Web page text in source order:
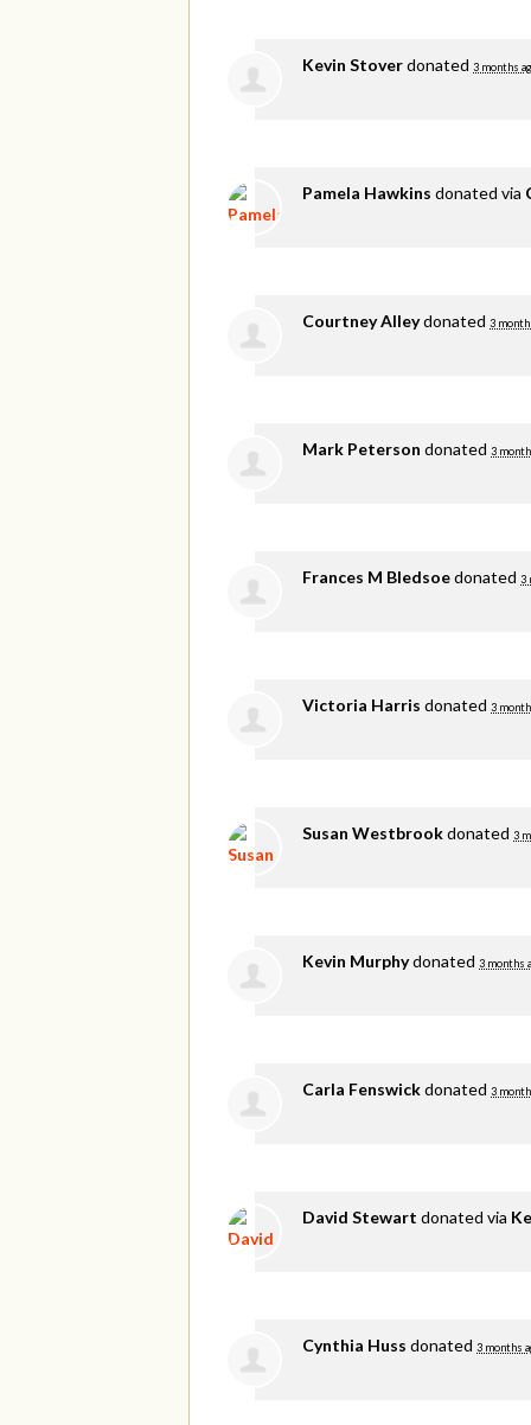
Kevin Stoverdonated 3 months
Pamela Hawkins donated via
Courtney Alleydonated 3
Mark Peterson donated 3
Frances M Bledsoedonated 3
Victoria Harris donated 3
Susan Westbrookdonated 3
Kevin Murphydonated 3 months
Carla Fenswickdonated 3
David Stewart donated via
Cynthia Huss donated 3 months